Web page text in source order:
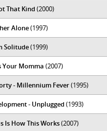
That Kind (2000)
Alone(1997)
Solitude(1999)
Your Momma (2007)
- Millennium Fever(1995)
- Unplugged (1993)
Is How This Works(2007)